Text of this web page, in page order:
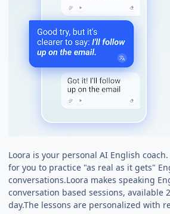
Loora is your personal AI English
for you to practice "as real as it gets"
conversations.Loora makes speaking
conversation based sessions, available
day.The lessons are personalized with